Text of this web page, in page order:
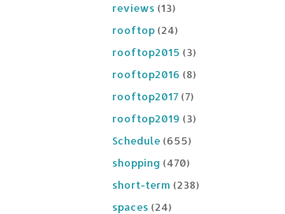
reviews (13)
rooftop (24)
rooftop2015 (3)
rooftop2016 (8)
rooftop2017 (7)
rooftop2019 (3)
Schedule (655)
shopping (470)
short-term (238)
spaces (24)